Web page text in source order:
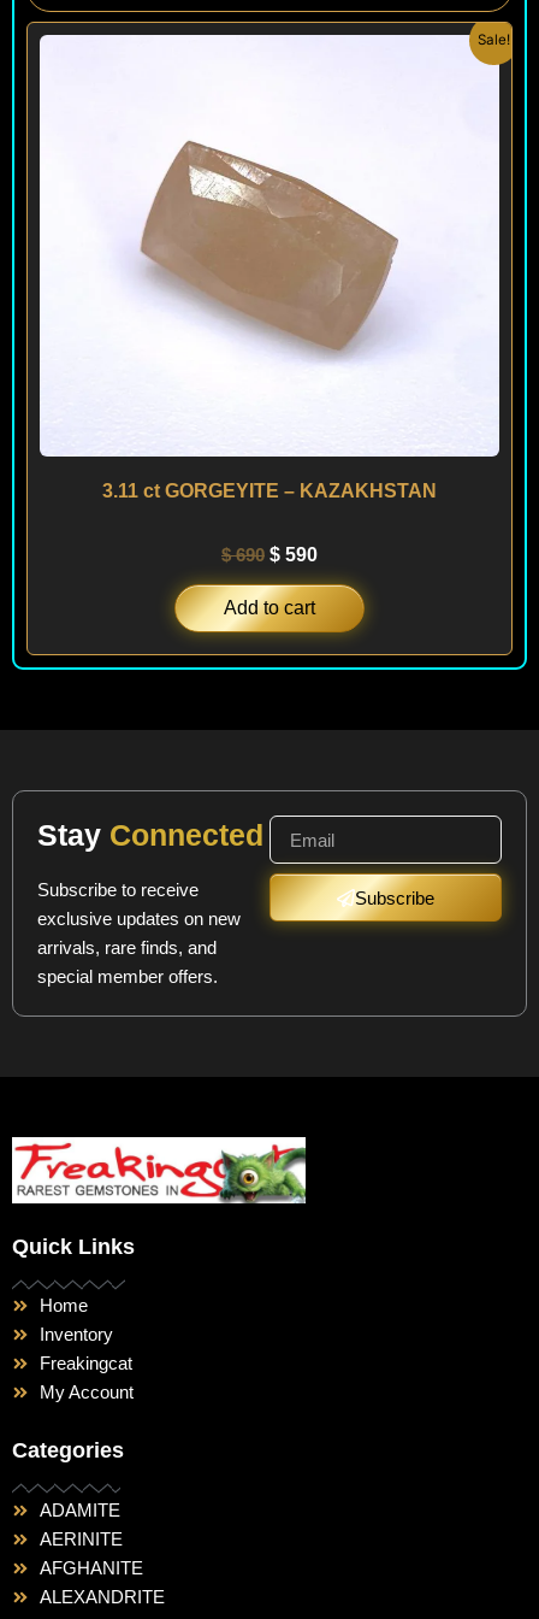
Sale!
3.11 ct GORGEYITE – KAZAKHSTAN
$690
Original
$ 590
Current
Add to cart
Stay Connected
Subscribe to receive
exclusive updates on new
arrivals, rare finds, and
special member offers.
Subscribe
Quick Links
Home
Inventory
Freakingcat
My Account
Categories
ADAMITE
AERINITE
AFGHANITE
ALEXANDRITE